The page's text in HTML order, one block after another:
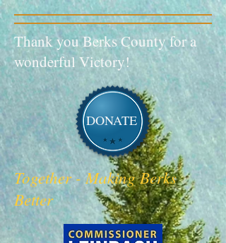
Thank you Berks County for a
wonderful Victory!
DONATE
Together - Making Berks
Better